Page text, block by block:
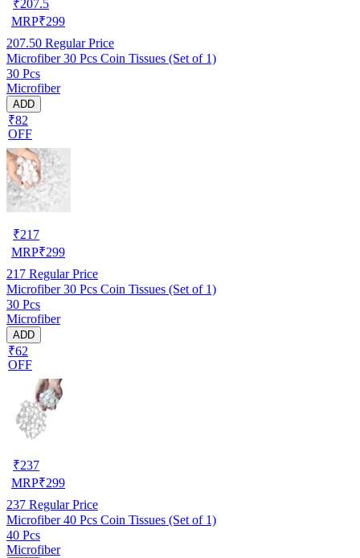
₹207.5
MRP₹299
207.50 Regular Price
Microfiber 30 Pcs Coin Tissues (Set of 1)
30 Pcs
Microfiber
ADD
₹82
OFF
₹217
MRP₹299
217 Regular Price
Microfiber 30 Pcs Coin Tissues (Set of 1)
30 Pcs
Microfiber
ADD
₹62
OFF
₹237
MRP₹299
237 Regular Price
Microfiber 40 Pcs Coin Tissues (Set of 1)
40 Pcs
Microfiber